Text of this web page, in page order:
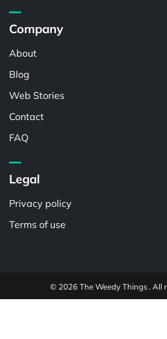
Company
About
Blog
Web Stories
Contact
FAQ
Legal
Privacy policy
Terms of use
© 2026 The Weedy Things . All